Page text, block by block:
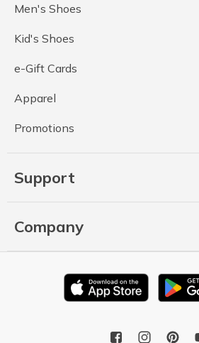
Men's Shoes
Kid's Shoes
e-Gift Cards
Apparel
Promotions
Support
Company